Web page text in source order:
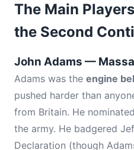
The Main
the Second
John Adams —
Adams was the engine
pushed harder than
from Britain. He
the army. He badgered
Declaration (though